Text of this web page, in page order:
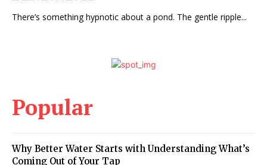
There’s something hypnotic about a pond. The gentle ripple...
Popular
Why Better Water Starts with Understanding What’s
Coming Out of Your Tap